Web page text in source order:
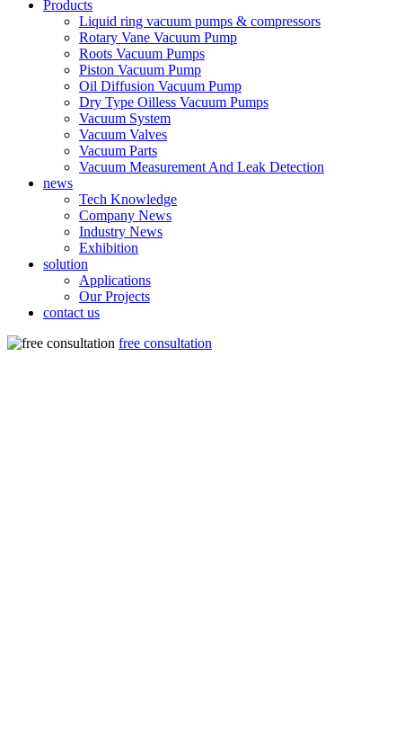
Products
Liquid ring vacuum pumps & compressors
Rotary Vane Vacuum Pump
Roots Vacuum Pumps
Piston Vacuum Pump
Oil Diffusion Vacuum Pump
Dry Type Oilless Vacuum Pumps
Vacuum System
Vacuum Valves
Vacuum Parts
Vacuum Measurement And Leak Detection
news
Tech Knowledge
Company News
Industry News
Exhibition
solution
Applications
Our Projects
contact us
free consultation